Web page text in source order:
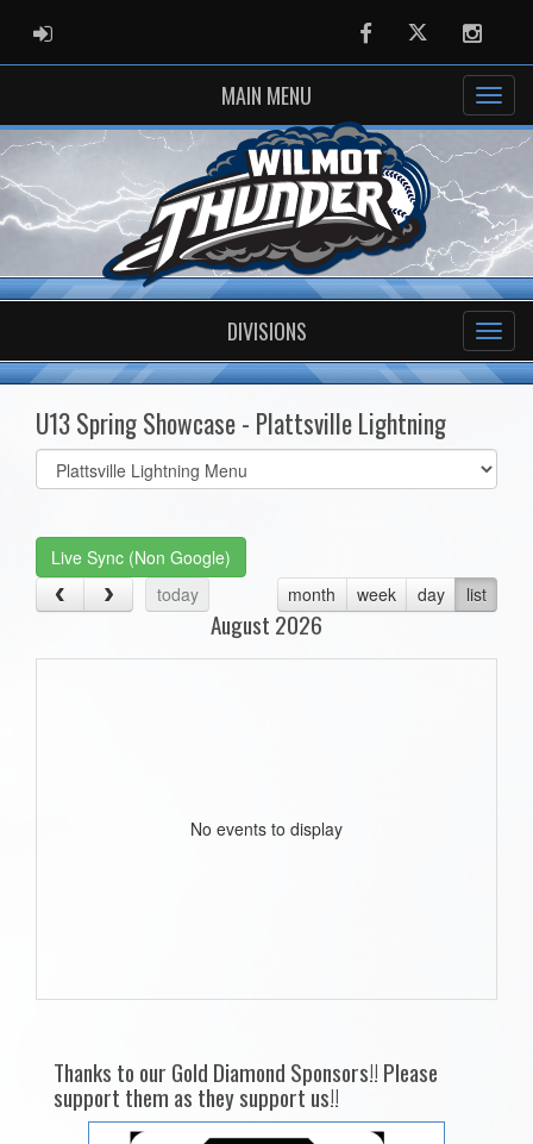
ADMIN LOGIN FacebookTwitter
MAIN MENU
DIVISIONS
U13 Spring Showcase - Plattsville Lightning
Select
list(select
Live Sync (Non Google)
today
month week day list
August 2026
No events to display
Thanks to our Gold Diamond Sponsors!! Please
support them as they support us!!